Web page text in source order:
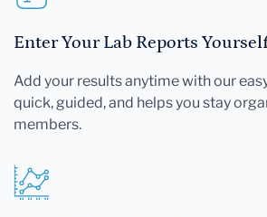
Enter Your Lab Reports
Add your results anytime with our
quick, guided, and helps you stay
members.